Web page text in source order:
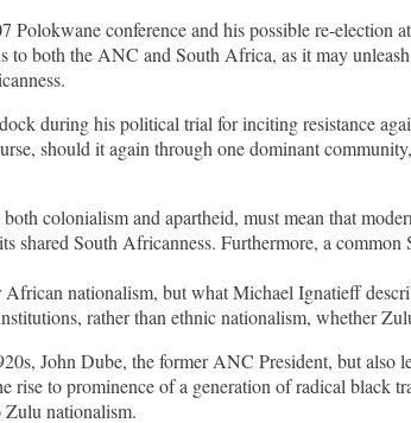
Polokwane conference and his possible re-
both the ANC and South Africa, as it may
during his political trial for inciting resistance
should it again through one dominant
colonialism and apartheid, must mean that
shared South Africanness. Furthermore, a
nationalism, but what Michael Ignatieff
rather than ethnic nationalism, whether
John Dube, the former ANC President, but
rise to prominence of a generation of radical
Zulu nationalism.